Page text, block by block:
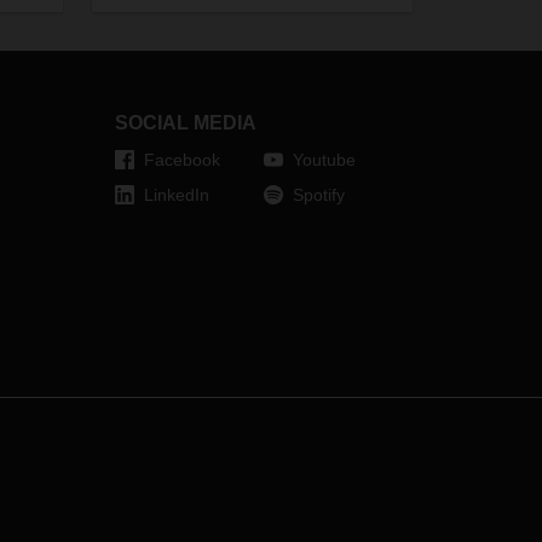
SOCIAL MEDIA
Facebook
LinkedIn
Youtube
Spotify